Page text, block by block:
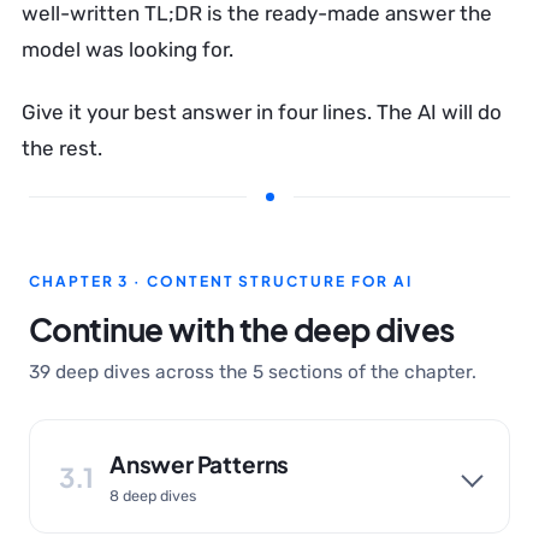
well-written TL;DR is the ready-made answer the
model was looking for.
Give it your best answer in four lines. The AI will do
the rest.
CHAPTER 3 · CONTENT STRUCTURE FOR AI
Continue with the deep dives
39 deep dives across the 5 sections of the chapter.
3.1 Answer Patterns
8 deep dives